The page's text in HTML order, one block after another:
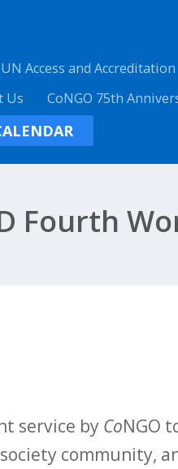
UN Access and Accreditation
Us CoNGO 75th
Fourth
service by CoNGO
community,